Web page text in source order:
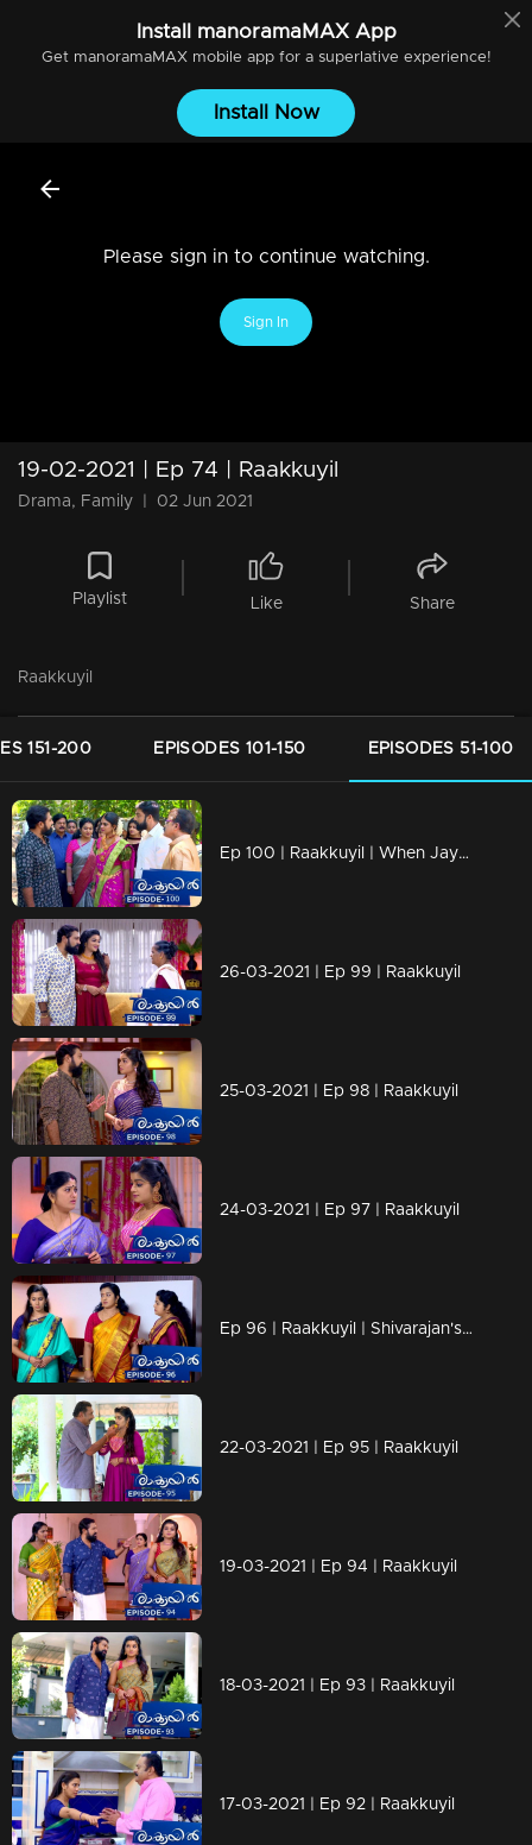
Install manoramaMAXApp
Get manoramaMAXmobile app for a superlative experience!
Install Now
Please sign in to continue watching.
Sign In
19-02-2021 | Ep 74 | Raakkuyil
Drama, Family 02 Jun 2021
Playlist Like Share
Raakkuyil
151-200 EPISODES 101-150 EPISODES 51-100
Ep 100 | Raakkuyil | When Jayan and Shaila is coming in car,
26-03-2021 | Ep 99 | Raakkuyil
25-03-2021 | Ep 98 | Raakkuyil
24-03-2021 | Ep 97 | Raakkuyil
Ep 96 | Raakkuyil | Shivarajan's changed behavior towards Maanasi makes Chandran in confusion.
22-03-2021 | Ep 95 | Raakkuyil
19-03-2021 | Ep 94 | Raakkuyil
18-03-2021 | Ep 93 | Raakkuyil
17-03-2021 | Ep 92 | Raakkuyil